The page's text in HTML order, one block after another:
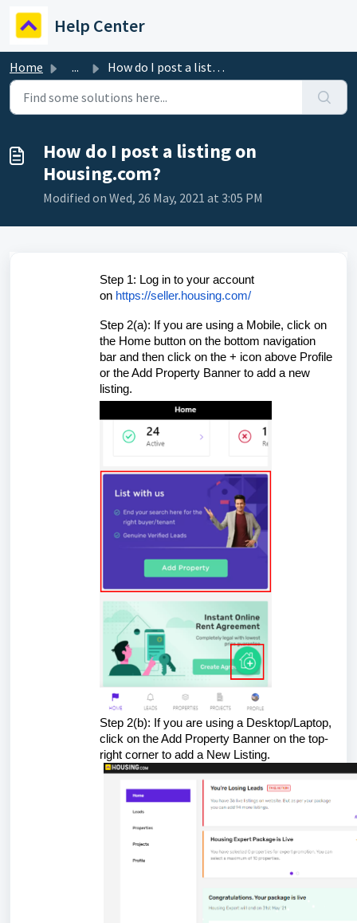
Help Center
Home ... How do I post a listing on Housing.com?
How do I post a listing on
Housing.com?
Modified on Wed, 26 May, 2021 at 3:05 PM
Step 1: Log in to your account
on https://seller.housing.com/
Step 2(a): If you are using a Mobile, click on
the Home button on the bottom navigation
bar and then click on the + icon above Profile
or the Add Property Banner to add a new
listing.
Step 2(b): If you are using a Desktop/Laptop,
click on the Add Property Banner on the top-
right corner to add a New Listing.